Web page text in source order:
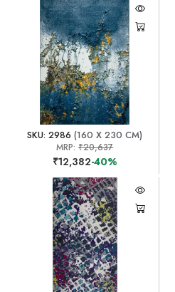
SKU: 2986 (160 X 230 CM)
MRP:₹20,637
₹12,382-40%